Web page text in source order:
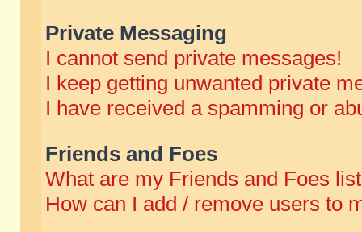
Private Messaging
I cannot send private messages!
I keep getting unwanted private
I have received a spamming or
Friends and Foes
What are my Friends and Foes
How can I add / remove users to